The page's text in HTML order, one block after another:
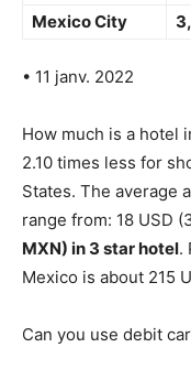
Mexico City
• 11 janv. 2022
How much is a hotel
2.10 times less for
States. The average
range from: 18 USD
MXN) in 3 star hotel.
Mexico is about 215
Can you use debit